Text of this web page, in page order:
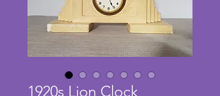
1920s Lion Clock